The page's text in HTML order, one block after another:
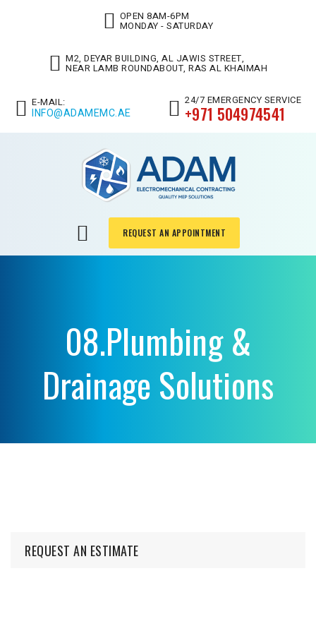
OPEN 8AM-6PM
MONDAY - SATURDAY
M2, DEYAR BUILDING, AL JAWIS STREET,
NEAR LAMB ROUNDABOUT, RAS AL KHAIMAH
E-MAIL:
INFO@ADAMEMC.AE
24/7 EMERGENCY SERVICE
+971 504974541
REQUEST AN APPOINTMENT
08.Plumbing &
Drainage Solutions
REQUEST AN ESTIMATE